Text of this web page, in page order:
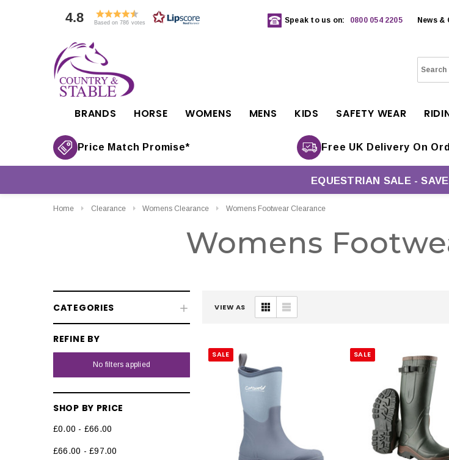
4.8 Based on 786 votes Speak to us on: 0800 054 2205 News &
BRANDS HORSE WOMENS MENS KIDS SAFETY WEAR
Price Match Promise* Free UK Delivery On
EQUESTRIAN SALE -
Home Clearance Womens Clearance Womens Footwear Clearance
Womens
CATEGORIES
REFINE BY
No filters applied
SHOP BY PRICE
£0.00 - £66.00
£66.00 - £97.00
VIEW AS
SALE SALE